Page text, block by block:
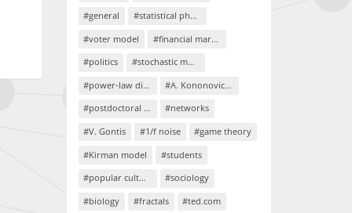
#general
#statistical physics
#voter model
#financial markets
#politics
#stochastic models
#power-law distributions
#A. Kononovicius
#postdoctoral project
#networks
#V. Gontis
#1/f noise
#game theory
#Kirman model
#students
#popular culture
#sociology
#biology
#fractals
#ted.com